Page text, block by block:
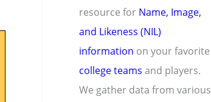
resource for Name, Image,
and Likeness (NIL)
information on your favorite
college teams and players.
We gather data from various